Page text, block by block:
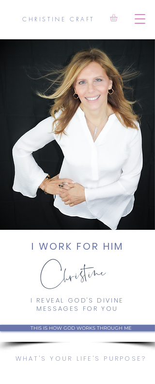
CHRISTINE CRAFT
I WORK FOR HIM
Christine
I REVEAL GOD'S DIVINE
MESSAGES FOR YOU
THIS IS HOW GOD WORKS THROUGH ME
WHAT'S YOUR LIFE'S PURPOSE?